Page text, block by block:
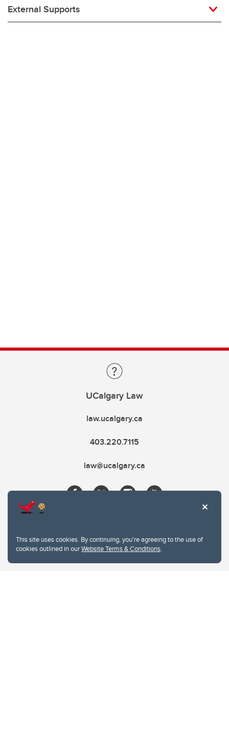
This site uses cookies. By continuing, you're agreeing to the use of
cookies outlined in ourWebsite Terms & Conditions.
External Supports
UCalgary Law
law.ucalgary.ca
403.220.7115
law@ucalgary.ca